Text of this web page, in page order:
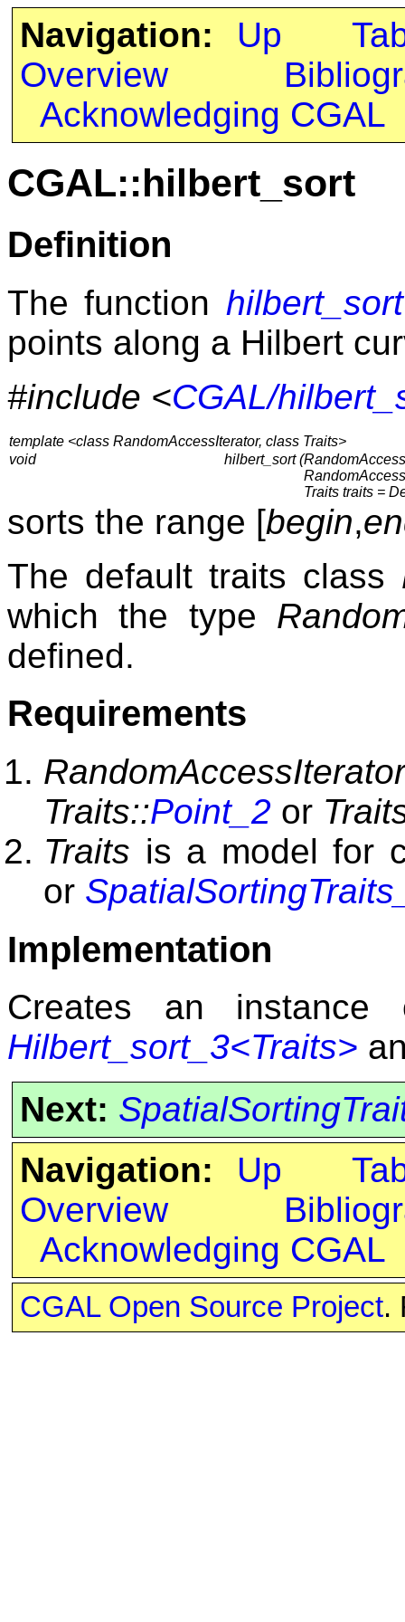
Navigation: Up
Overview
Acknowledging CGAL
CGAL::hilbert_sort
Definition
The function hilbert_sort
points along a Hilbert
#include <CGAL/
template <class RandomAccessIterator, class Traits>
void
hilbert_sort (
Traits traits =
sorts the range [begin,
The default traits class
which the type
defined.
Requirements
Traits::Point_2 or
Traits is a model for
or
Implementation
Creates an
Hilbert_sort_3<Traits>
Next:
Navigation:
Up
Overview
Acknowledging CGAL
CGAL Open Source Project.